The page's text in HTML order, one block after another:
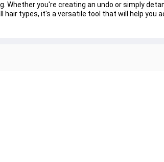
you're creating an undo or simply
types, it's a versatile tool that will help you